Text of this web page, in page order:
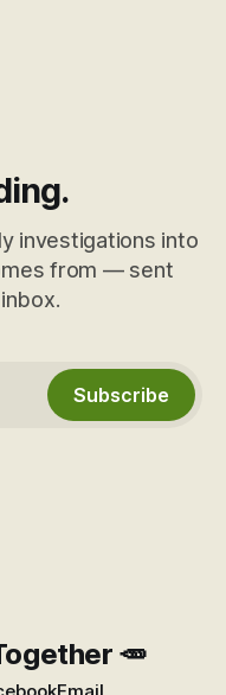
the generation
investigations into
from — sent
Subscribe
🥕